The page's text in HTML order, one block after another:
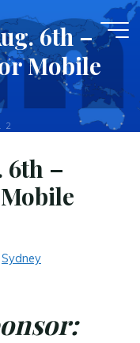
6th –
Mobile
6th –
Sydney